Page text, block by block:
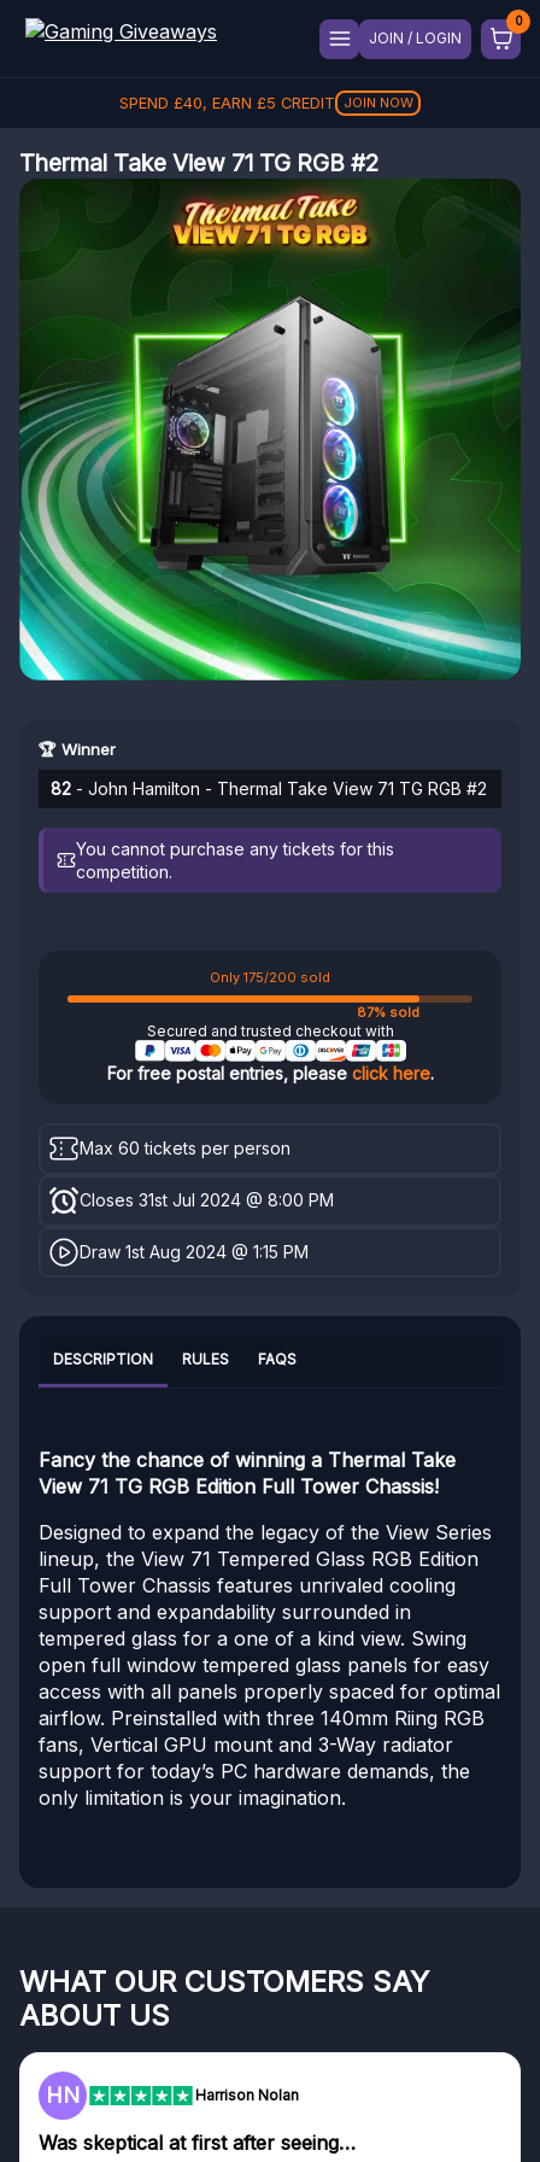
JOIN / LOGIN
SPEND £40, EARN £5 CREDIT JOIN NOW
Thermal Take View 71 TG RGB #2
🏆 Winner
82 - John Hamilton - Thermal Take View 71 TG RGB #2
You cannot purchase any tickets for this
competition.
Only 175/200 sold
87% sold
Secured and trusted checkout with
For free postal entries, please click here.
Max 60 tickets per person
Closes 31st Jul 2024 @ 8:00 PM
Draw 1st Aug 2024 @ 1:15 PM
DESCRIPTION RULES FAQS
Fancy the chance of winning a Thermal Take
View 71 TG RGB Edition Full Tower Chassis!
Designed to expand the legacy of the View Series
lineup, the View 71 Tempered Glass RGB Edition
Full Tower Chassis features unrivaled cooling
support and expandability surrounded in
tempered glass for a one of a kind view. Swing
open full window tempered glass panels for easy
access with all panels properly spaced for optimal
airflow. Preinstalled with three 140mm Riing RGB
fans, Vertical GPU mount and 3-Way radiator
support for today’s PC hardware demands, the
only limitation is your imagination.
WHAT OUR CUSTOMERS SAY
ABOUT US
HN Harrison Nolan
Was skeptical at first after seeing…